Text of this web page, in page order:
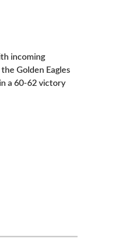
incoming
Golden Eagles
a 60-62 victory